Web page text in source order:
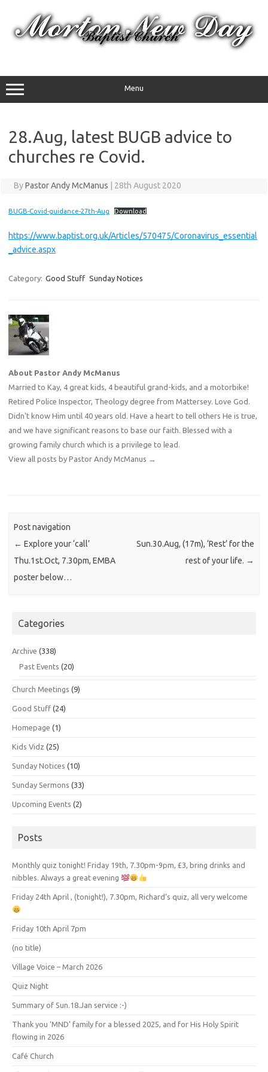
content
Menu
28.Aug, latest BUGB advice to
churches re Covid.
ByPastor Andy McManus 28th August 2020
BUGB-Covid-guidance-27th-Aug Download
https://www.baptist.org.uk/Articles/570475/Coronavirus_essential
_advice.aspx
Category: Good Stuff Sunday Notices
About Pastor Andy McManus
Married to Kay, 4 great kids, 4 beautiful grand-kids, and a motorbike!
Retired Police Inspector, Theology degree from Mattersey. Love God.
Didn't know Him until 40 years old. Have a heart to tell others He is true,
and we have significant reasons to base our faith. Blessed with a
growing family church which is a privilege to lead.
View all posts by Pastor Andy McManus →
Post navigation
← Explore your ‘call’
Thu.1st.Oct, 7.30pm, EMBA
poster below…
Sun.30.Aug, (17m), ‘Rest’ for the
rest of your life. →
Categories
Archive (338)
Past Events (20)
Church Meetings (9)
Good Stuff (24)
Homepage (1)
Kids Vidz (25)
Sunday Notices (10)
Sunday Sermons (33)
Upcoming Events (2)
Posts
Monthly quiz tonight! Friday 19th, 7.30pm-9pm, £3, bring drinks and
nibbles. Always a great evening
Friday 24th April , (tonight!), 7.30pm, Richard’s quiz, all very welcome
Friday 10th April 7pm
(no title)
Village Voice – March 2026
Quiz Night
Summary of Sun.18.Jan service :-)
Thank you ‘MND’ family for a blessed 2025, and for His Holy Spirit
flowing in 2026
Café Church